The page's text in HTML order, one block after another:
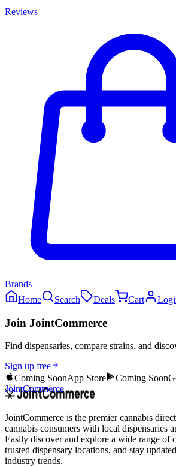
Reviews
Brands
Home
Search Deals Cart
Join JointCommerce
Find dispensaries, compare strains, and
Sign up free
Coming SoonApp Store Coming Soon
JointCommerce
JointCommerce is the premier cannabis
cannabis consumers with local dispensaries
Easily discover and explore a wide range of
trusted dispensary locations, and stay
industry trends.